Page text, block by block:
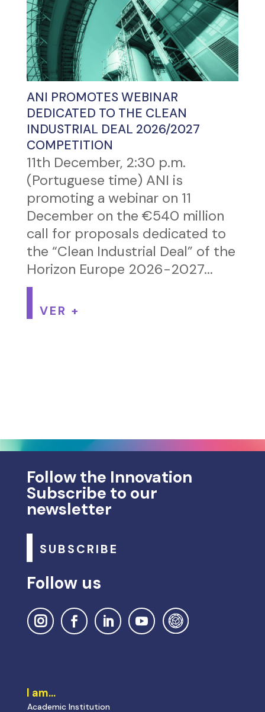
ANI PROMOTES WEBINAR
DEDICATED TO THE CLEAN
INDUSTRIAL DEAL 2026/2027
COMPETITION
11th December, 2:30 p.m.
(Portuguese time) ANI is
promoting a webinar on 11
December on the €540 million
call for proposals dedicated to
the “Clean Industrial Deal” of the
Horizon Europe 2026-2027...
VER +
Follow the Innovation
Subscribe to our
newsletter
SUBSCRIBE
Follow us
I am…
Academic Institution